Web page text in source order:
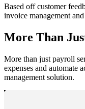
Based off customer
invoice management
More Than
More than just payroll
expenses and automate
management solution.